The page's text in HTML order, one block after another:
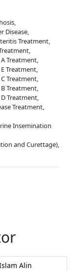
Disease,
Treatment,
Treatment,
Treatment,
Treatment,
Treatment,
Treatment,
Treatment,
Insemination
and Curettage),
Alin